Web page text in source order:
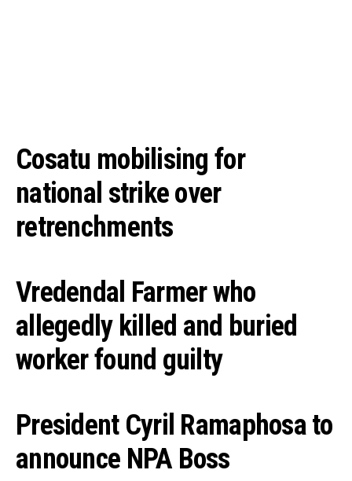
Cosatu mobilising for
national strike over
retrenchments
Vredendal Farmer who
allegedly killed and buried
worker found guilty
President Cyril Ramaphosa to
announce NPA Boss